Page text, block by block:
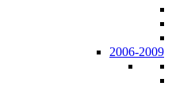
2006-2009